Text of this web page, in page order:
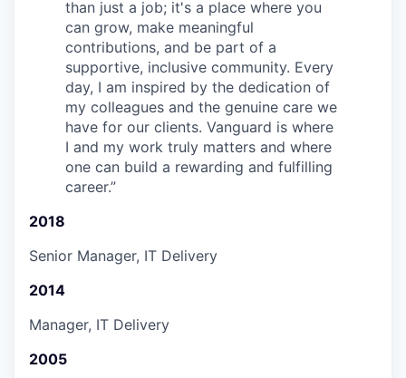
than just a job; it's a place where you
can grow, make meaningful
contributions, and be part of a
supportive, inclusive community. Every
day, I am inspired by the dedication of
my colleagues and the genuine care we
have for our clients. Vanguard is where
I and my work truly matters and where
one can build a rewarding and fulfilling
career.”
2018
Senior Manager, IT Delivery
2014
Manager, IT Delivery
2005